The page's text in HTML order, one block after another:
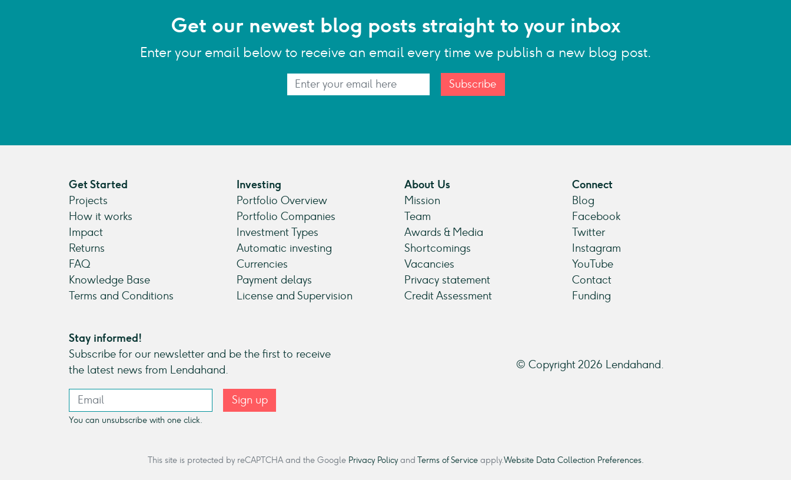
Get our newest blog posts straight to your inbox
Enter your email below to receive an email every time we publish a new blog post.
Subscribe
Get Started
Projects
How it works
Impact
Returns
FAQ
Knowledge Base
Terms and Conditions
Investing
Portfolio Overview
Portfolio Companies
Investment Types
Automatic investing
Currencies
Payment delays
License and Supervision
About Us
Mission
Team
Awards & Media
Shortcomings
Vacancies
Privacy statement
Credit Assessment
Connect
Blog
Facebook
Twitter
Instagram
YouTube
Contact
Funding
Stay informed!
Subscribe for our newsletter and be the first to receive
the latest news from Lendahand.
Sign up
You can unsubscribe with one click.
© Copyright 2026 Lendahand.
This site is protected by reCAPTCHA and the Google Privacy Policyand Terms of Serviceapply.Website Data Collection Preferences.